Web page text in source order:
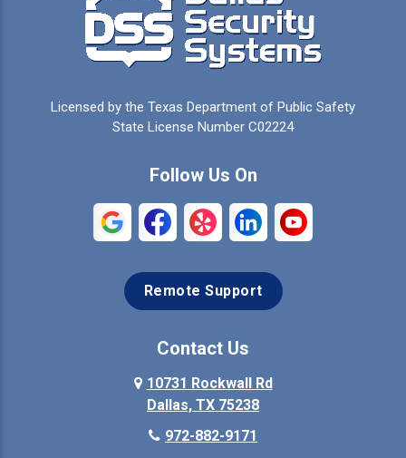
Cedar Hill Celeste
Colleyville Collinsville
Coppell Crandall
Denison Denton
Ennis
Licensed by the Texas Department of Public Safety
State License Number C02224
Follow Us On
Remote Support
Contact Us
10731 Rockwall Rd
Dallas, TX 75238
972-882-9171